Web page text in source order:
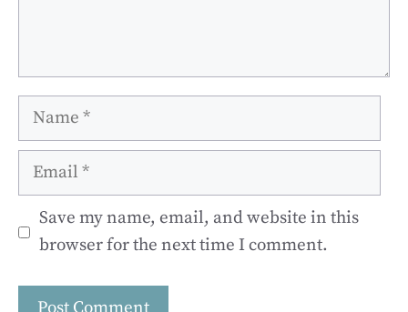
Name
Email
Save my name, email, and website in this
browser for the next time I comment.